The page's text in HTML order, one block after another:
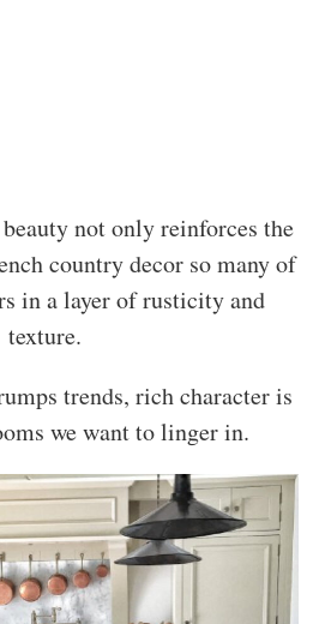
not only reinforces the
country decor so many of
in a layer of rusticity and
texture.
trends, rich character is
we want to linger in.